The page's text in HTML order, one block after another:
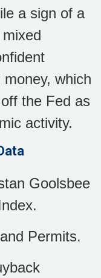
a sign of a
which
the Fed as
activity.
Goolsbee
Permits.